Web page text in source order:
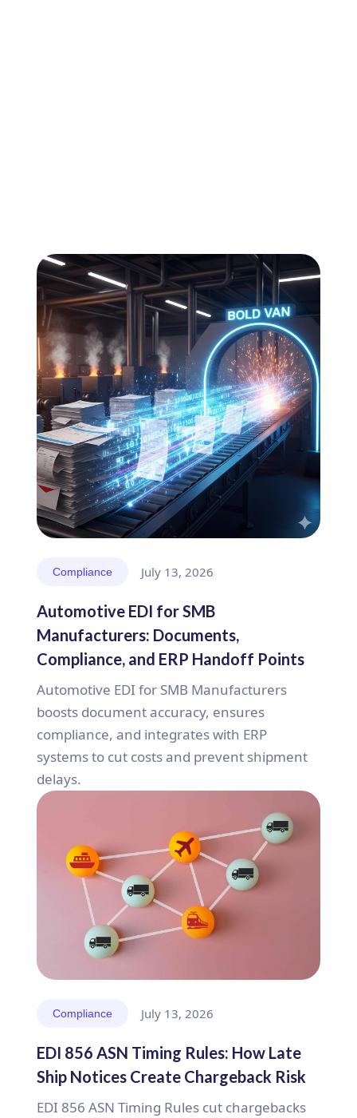
Compliance July 13, 2026
Automotive EDI for SMB
Manufacturers: Documents,
Compliance, and ERP Handoff Points
Automotive EDI for SMB Manufacturers
boosts document accuracy, ensures
compliance, and integrates with ERP
systems to cut costs and prevent shipment
delays.
Compliance July 13, 2026
EDI 856 ASN Timing Rules: How Late
Ship Notices Create Chargeback Risk
EDI 856 ASN Timing Rules cut chargebacks